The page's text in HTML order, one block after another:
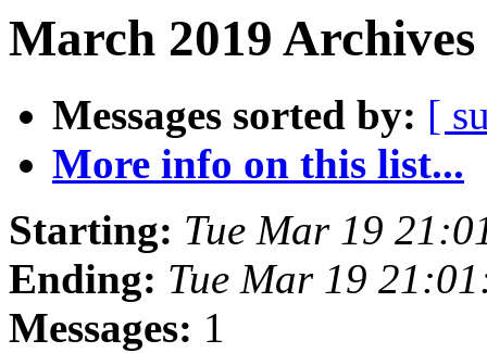
March 2019
Messages sorted by: [
More info on this list...
Starting: Tue Mar 19
Ending: Tue Mar 19
Messages: 1